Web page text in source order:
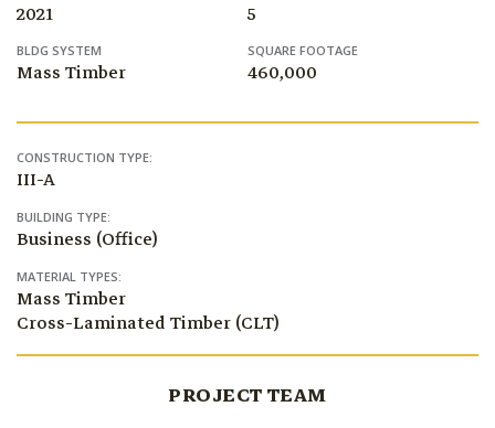
2021 5
BLDG SYSTEM
Mass Timber
SQUARE FOOTAGE
460,000
CONSTRUCTION TYPE:
III-A
BUILDING TYPE:
Business (Office)
MATERIAL TYPES:
Mass Timber
Cross-Laminated Timber (CLT)
PROJECT TEAM